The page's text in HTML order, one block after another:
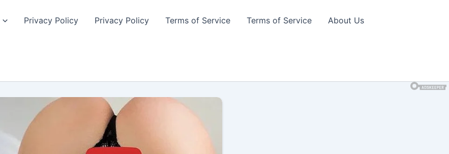
Privacy Policy Privacy Policy Terms of Service Terms of Service About Us